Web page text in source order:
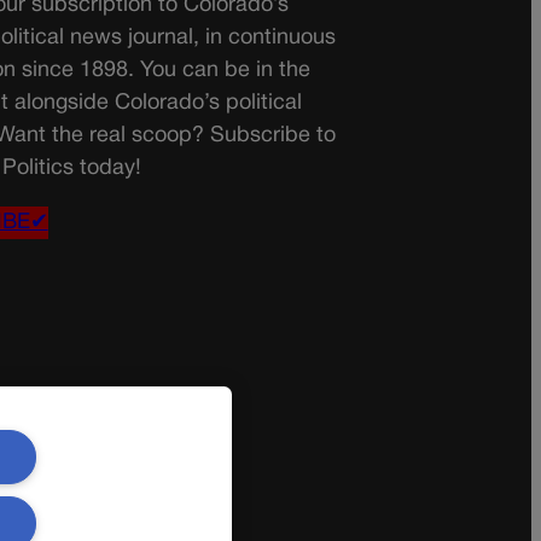
subscription to Colorado’s
news journal, in continuous
since 1898. You can be in the
alongside Colorado’s political
the real scoop? Subscribe to
today!